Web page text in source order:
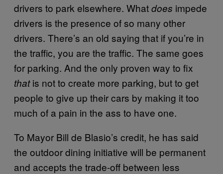
drivers to park elsewhere. Whatdoes impede
drivers is the presence of so many other
drivers. There’s an old saying that if you’re in
the traffic, you are the traffic. The same goes
for parking. And the only proven way to fix
thatis not to create more parking, but to get
people to give up their cars by making it too
much of a pain in the ass to have one.
To Mayor Bill de Blasio’s credit, he has said
the outdoor dining initiative will be permanent
and accepts the trade-off between less